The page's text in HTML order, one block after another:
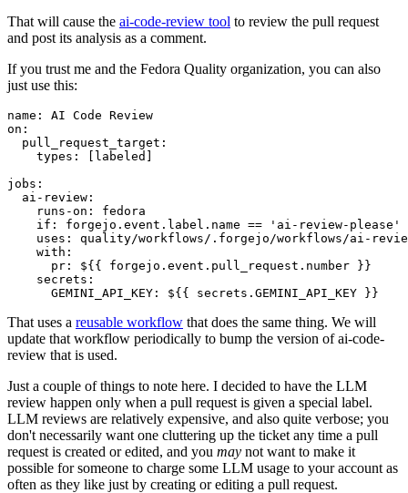
That will cause the ai-code-review tool to review the pull request
and post its analysis as a comment.
If you trust me and the Fedora Quality organization, you can also
just use this:
name :
AI Code Review
on :
pull_request_target :
types : [ labeled ]
jobs :
ai-review :
runs-on :
fedora
if :
forgejo.event.label.name == 'ai-review-please'
uses :
quality/workflows/.forgejo/workflows/ai-
with :
pr :
${{ forgejo.event.pull_request.number }}
secrets :
GEMINI_API_KEY : ${{ secrets.GEMINI_API_KEY }}
That uses a reusable workflow that does the same thing. We will
update that workflow periodically to bump the version of ai-code-
review that is used.
Just a couple of things to note here. I decided to have the LLM
review happen only when a pull request is given a special label.
LLM reviews are relatively expensive, and also quite verbose; you
don't necessarily want one cluttering up the ticket any time a pull
request is created or edited, and you may not want to make it
possible for someone to charge some LLM usage to your account as
often as they like just by creating or editing a pull request.